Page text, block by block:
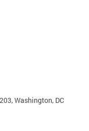
Washington, DC